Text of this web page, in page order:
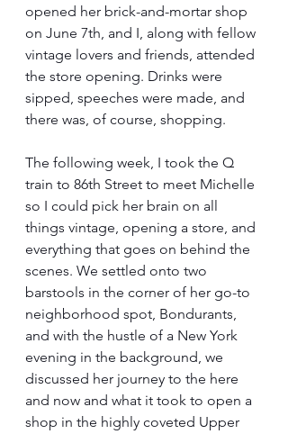
opened her brick-and-mortar shop
on June 7th, and I, along with fellow
vintage lovers and friends, attended
the store opening. Drinks were
sipped, speeches were made, and
there was, of course, shopping.
The following week, I took the Q
train to 86th Street to meet Michelle
so I could pick her brain on all
things vintage, opening a store, and
everything that goes on behind the
scenes. We settled onto two
barstools in the corner of her go-to
neighborhood spot, Bondurants,
and with the hustle of a New York
evening in the background, we
discussed her journey to the here
and now and what it took to open a
shop in the highly coveted Upper